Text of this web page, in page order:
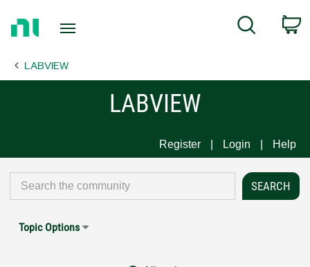
Page
Search
LABVIEW
LABVIEW
Register Login Help
Topic Options